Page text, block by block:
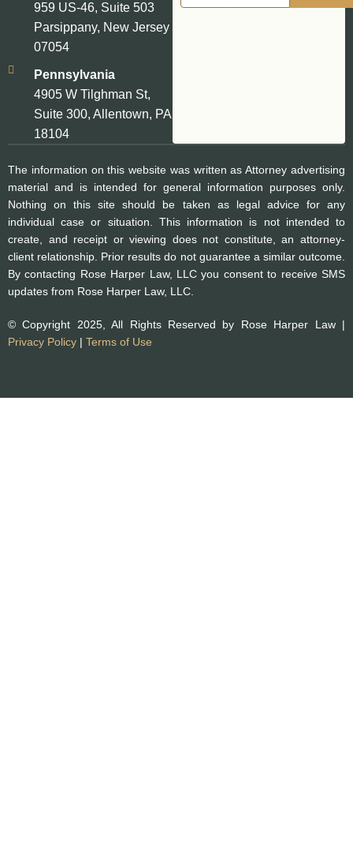
959 US-46, Suite 503
Parsippany, New Jersey
07054
Pennsylvania
4905 W Tilghman St,
Suite 300, Allentown, PA
18104
The information on this website was written as Attorney advertising
material and is intended for general information purposes only.
Nothing on this site should be taken as legal advice for any
individual case or situation. This information is not intended to
create, and receipt or viewing does not constitute, an attorney-
client relationship. Prior results do not guarantee a similar outcome.
By contacting Rose Harper Law, LLC you consent to receive SMS
updates from Rose Harper Law, LLC.
© Copyright 2025, All Rights Reserved by Rose Harper Law |
Privacy Policy | Terms of Use